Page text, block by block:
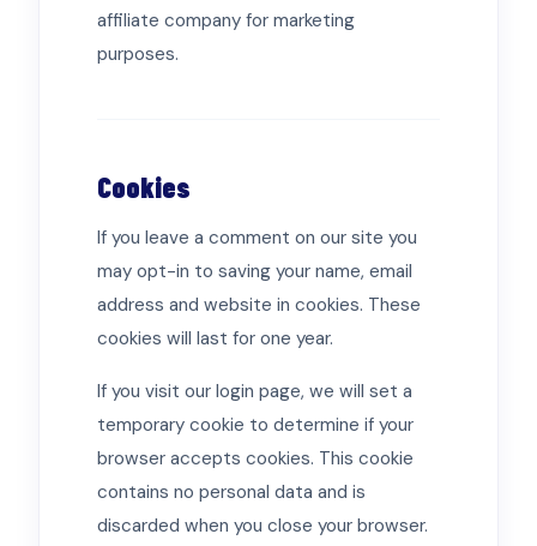
affiliate company for marketing
purposes.
Cookies
If you leave a comment on our site you
may opt-in to saving your name, email
address and website in cookies. These
cookies will last for one year.
If you visit our login page, we will set a
temporary cookie to determine if your
browser accepts cookies. This cookie
contains no personal data and is
discarded when you close your browser.